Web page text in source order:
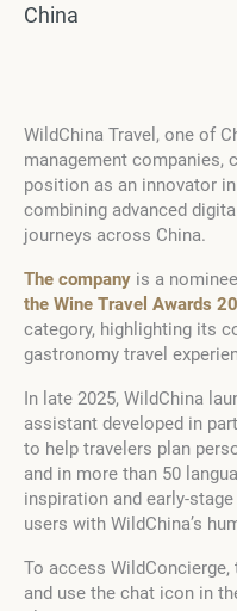
China
WildChina Travel, one of
management companies,
position as an innovator
combining advanced
journeys across China.
The company is a
the Wine Travel Awards
category, highlighting its
gastronomy travel
In late 2025, WildChina
assistant developed in
to help travelers plan
and in more than 50
inspiration and early-
users with WildChina’s
To access
and use the chat icon in